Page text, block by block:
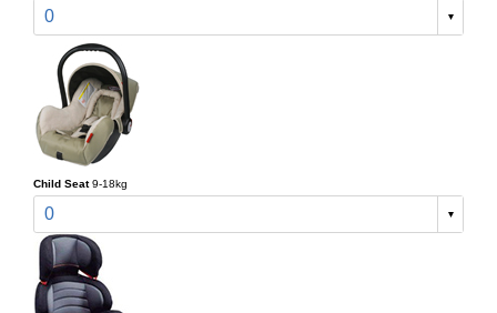
0
Child Seat 9-18kg
0